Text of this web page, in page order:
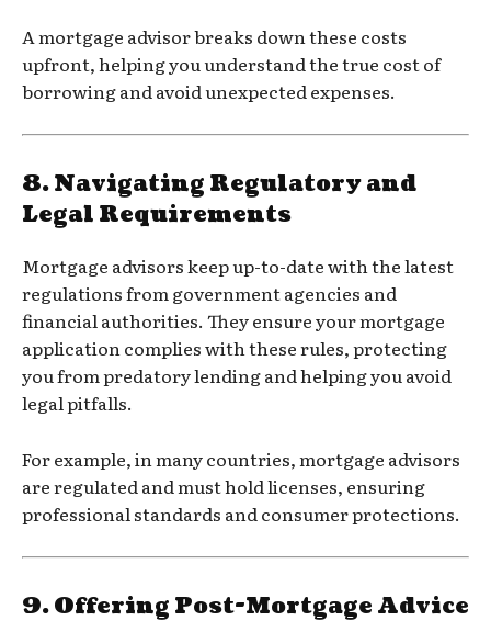
A mortgage advisor breaks down these costs
upfront, helping you understand the true cost of
borrowing and avoid unexpected expenses.
8.Navigating Regulatory and
Legal Requirements
Mortgage advisors keep up-to-date with the latest
regulations from government agencies and
financial authorities. They ensure your mortgage
application complies with these rules, protecting
you from predatory lending and helping you avoid
legal pitfalls.
For example, in many countries, mortgage advisors
are regulated and must hold licenses, ensuring
professional standards and consumer protections.
9.Offering Post-Mortgage Advice